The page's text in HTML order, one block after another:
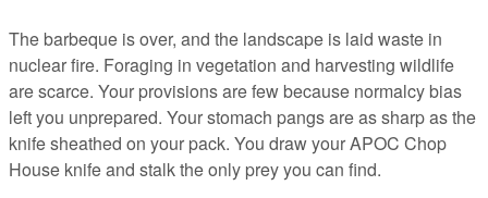
The barbeque is over, and the landscape is laid waste in
nuclear fire. Foraging in vegetation and harvesting wildlife
are scarce. Your provisions are few because normalcy bias
left you unprepared. Your stomach pangs are as sharp as the
knife sheathed on your pack. You draw your APOC Chop
House knife and stalk the only prey you can find.